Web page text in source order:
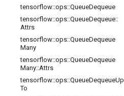
tensorflow::ops::QueueDequeue
tensorflow::ops::QueueDequeue::
Attrs
tensorflow::ops::QueueDequeue
Many
tensorflow::ops::QueueDequeue
Many::Attrs
tensorflow::ops::QueueDequeueUp
To